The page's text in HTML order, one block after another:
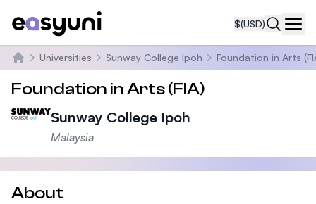
$(USD)
Home
Universities Sunway College Ipoh Foundation in Arts
Foundation in Arts (FIA)
Sunway College Ipoh
Malaysia
About